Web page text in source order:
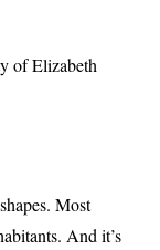
of Elizabeth
Most
And it’s